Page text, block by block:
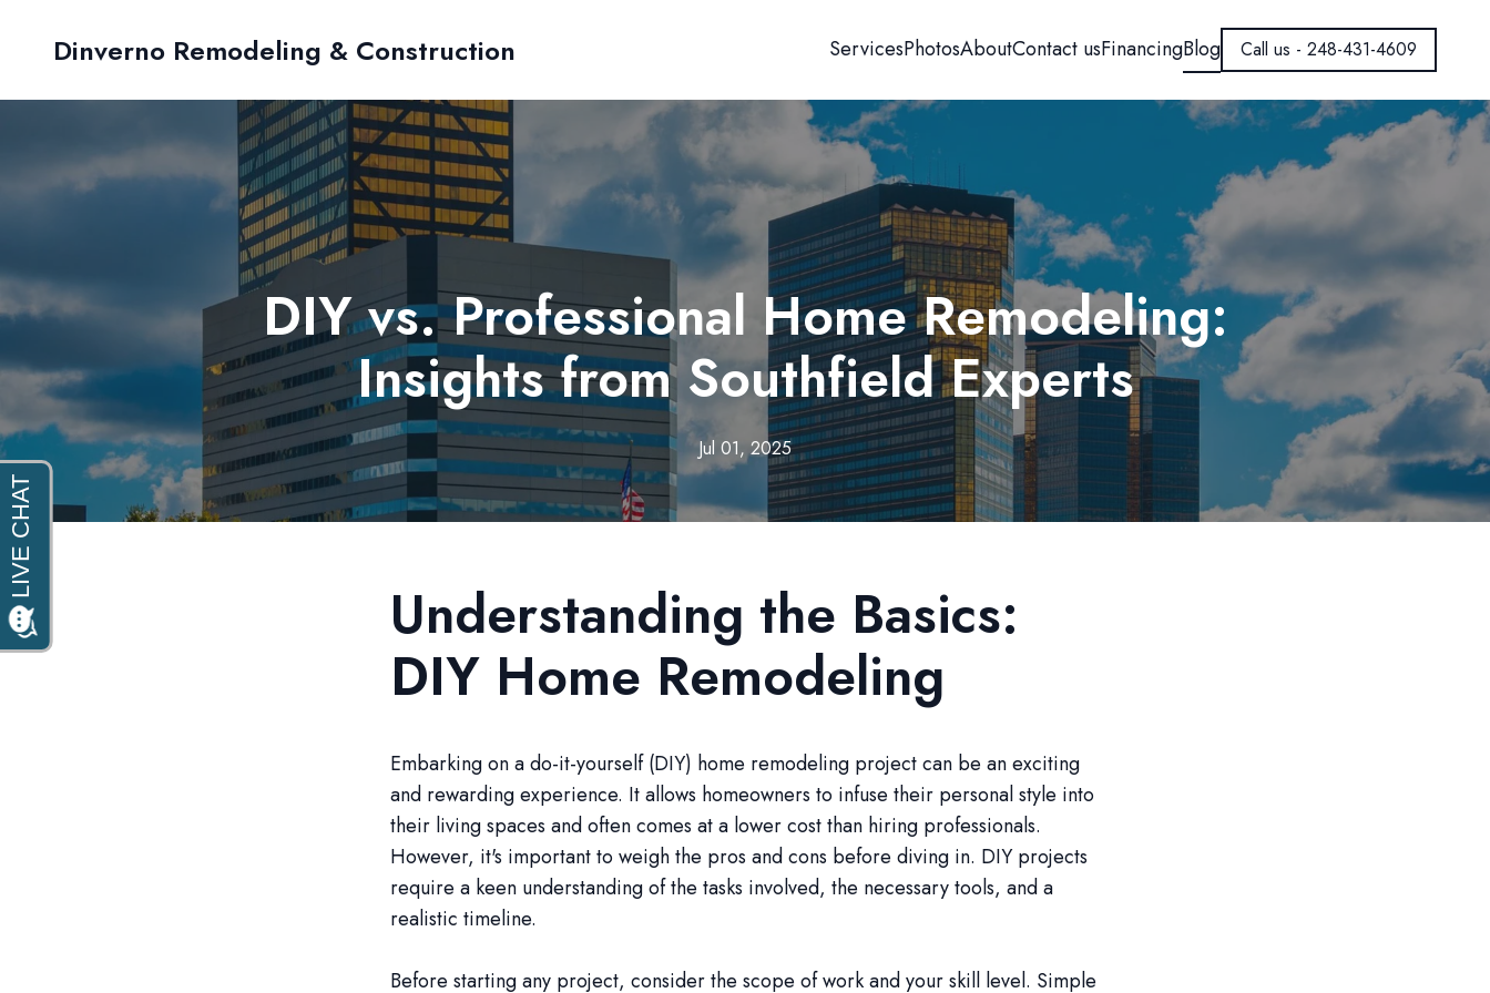
Dinverno Remodeling & Construction ServicesPhotosAboutContact usFinancingBlog Call us - 248-431-4609
DIY vs. Professional Home Remodeling:
Insights from Southfield Experts
Jul 01, 2025
Understanding the Basics:
DIY Home Remodeling
Embarking on a do-it-yourself (DIY) home remodeling project can be an exciting
and rewarding experience. It allows homeowners to infuse their personal style into
their living spaces and often comes at a lower cost than hiring professionals.
However, it's important to weigh the pros and cons before diving in. DIY projects
require a keen understanding of the tasks involved, the necessary tools, and a
realistic timeline.
Before starting any project, consider the scope of work and your skill level. Simple